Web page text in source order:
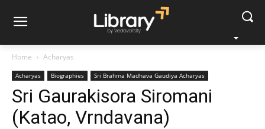
Home Acharyas
Acharyas Biographies Sri Brahma Madhava Gaudiya Acharyas
Sri Gaurakisora Siromani
(Katao, Vrndavana)